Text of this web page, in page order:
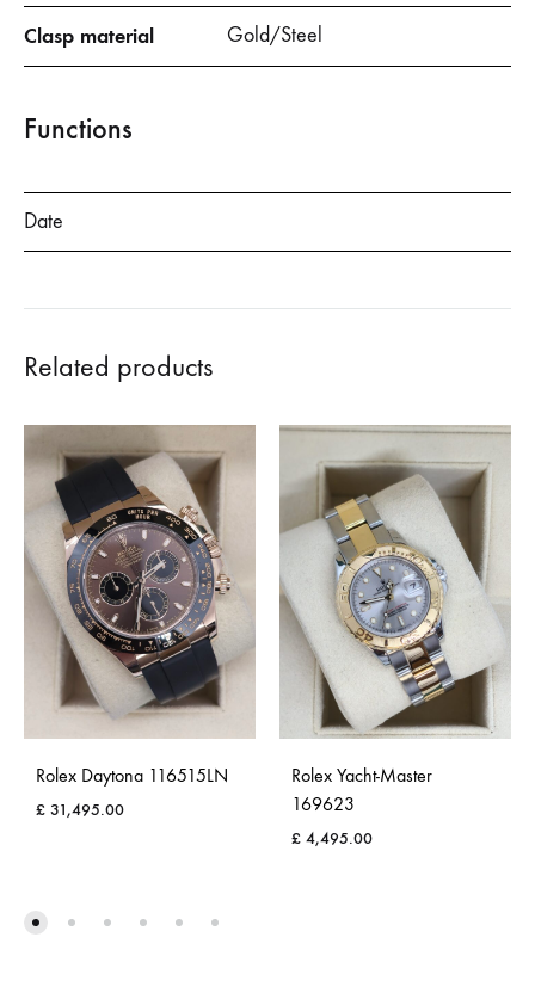
Clasp material Gold/Steel
Functions
Date
Related products
Rolex Daytona 116515LN
£ 31,495.00
Rolex Yacht-Master
169623
£ 4,495.00